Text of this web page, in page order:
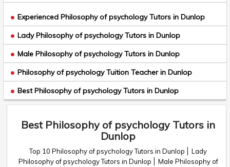
Experienced Philosophy of psychology Tutors in Dunlop
Lady Philosophy of psychology Tutors in Dunlop
Male Philosophy of psychology Tutors in Dunlop
Philosophy of psychology Tuition Teacher in Dunlop
Best Philosophy of psychology Tutors in Dunlop
Best Philosophy of psychology Tutors in
Dunlop
Top 10 Philosophy of psychology Tutors in Dunlop
Lady
Philosophy of psychology Tutors in Dunlop
Male Philosophy of